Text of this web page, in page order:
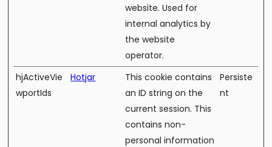
website. Used for
internal analytics by
the website
operator.
hjActiveVie
wportIds
Hotjar
This cookie contains
an ID string on the
current session. This
contains non-
personal information
Persiste
nt